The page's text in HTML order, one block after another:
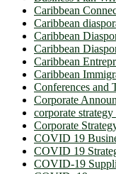
Caribbean
Caribbean
Caribbean
Caribbean
Caribbean
Caribbean
Conferences and
Corporate
corporate
Corporate
COVID 19
COVID 19
COVID-19